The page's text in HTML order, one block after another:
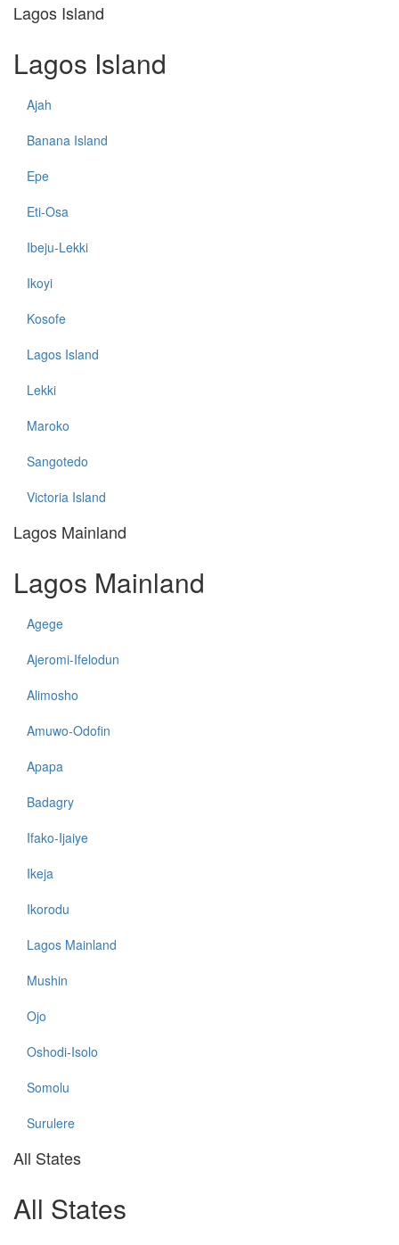
Lagos Island
Lagos Island
Ajah
Banana Island
Epe
Eti-Osa
Ibeju-Lekki
Ikoyi
Kosofe
Lagos Island
Lekki
Maroko
Sangotedo
Victoria Island
Lagos Mainland
Lagos Mainland
Agege
Ajeromi-Ifelodun
Alimosho
Amuwo-Odofin
Apapa
Badagry
Ifako-Ijaiye
Ikeja
Ikorodu
Lagos Mainland
Mushin
Ojo
Oshodi-Isolo
Somolu
Surulere
All States
All States